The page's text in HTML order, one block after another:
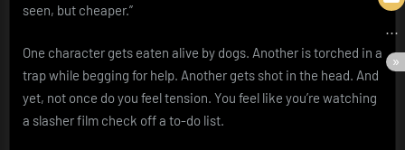
seen, but cheaper.”
One character gets eaten alive by dogs. Another is torched in a
trap while begging for help. Another gets shot in the head. And
yet, not once do you feel tension. You feel like you’re watching
a slasher film check off a to-do list.